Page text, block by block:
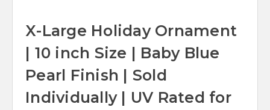
X-Large Holiday Ornament
| 10 inch Size | Baby Blue
Pearl Finish | Sold
Individually | UV Rated for